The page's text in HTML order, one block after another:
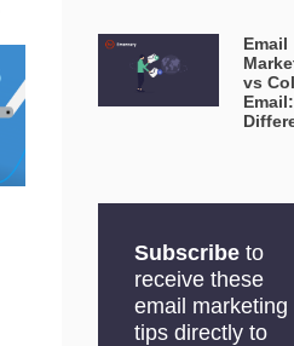
Email
vs
Subscribe to
receive these
email marketing
tips directly to